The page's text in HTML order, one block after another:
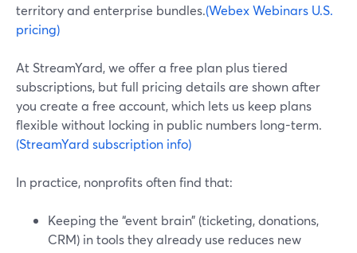
territory and enterprise bundles.(Webex Webinars U.S.
pricing)
At StreamYard, we offer a free plan plus tiered
subscriptions, but full pricing details are shown after
you create a free account, which lets us keep plans
flexible without locking in public numbers long-term.
(StreamYard subscription info)
In practice, nonprofits often find that:
Keeping the “event brain” (ticketing, donations,
CRM) in tools they already use reduces new